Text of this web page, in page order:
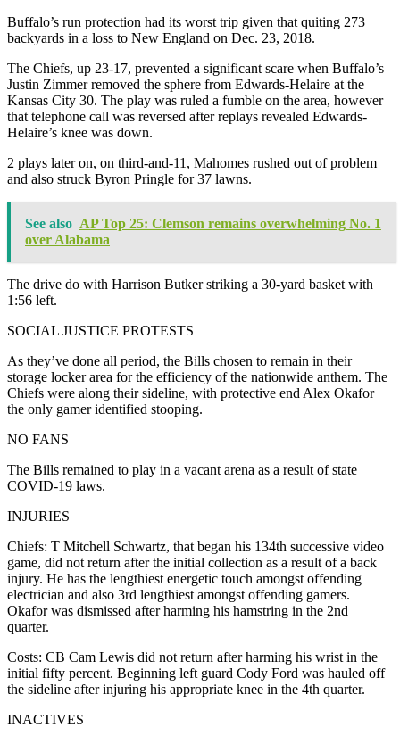
Buffalo’s run protection had its worst trip given that quiting 273
backyards in a loss to New England on Dec. 23, 2018.
The Chiefs, up 23-17, prevented a significant scare when Buffalo’s
Justin Zimmer removed the sphere from Edwards-Helaire at the
Kansas City 30. The play was ruled a fumble on the area, however
that telephone call was reversed after replays revealed Edwards-
Helaire’s knee was down.
2 plays later on, on third-and-11, Mahomes rushed out of problem
and also struck Byron Pringle for 37 lawns.
See also AP Top 25: Clemson remains overwhelming No. 1
over Alabama
The drive do with Harrison Butker striking a 30-yard basket with
1:56 left.
SOCIAL JUSTICE PROTESTS
As they’ve done all period, the Bills chosen to remain in their
storage locker area for the efficiency of the nationwide anthem. The
Chiefs were along their sideline, with protective end Alex Okafor
the only gamer identified stooping.
NO FANS
The Bills remained to play in a vacant arena as a result of state
COVID-19 laws.
INJURIES
Chiefs: T Mitchell Schwartz, that began his 134th successive video
game, did not return after the initial collection as a result of a back
injury. He has the lengthiest energetic touch amongst offending
electrician and also 3rd lengthiest amongst offending gamers.
Okafor was dismissed after harming his hamstring in the 2nd
quarter.
Costs: CB Cam Lewis did not return after harming his wrist in the
initial fifty percent. Beginning left guard Cody Ford was hauled off
the sideline after injuring his appropriate knee in the 4th quarter.
INACTIVES